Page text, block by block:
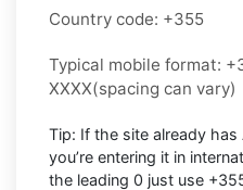
Country code: +355
Typical mobile format:
XXXX(spacing can vary)
Tip: If the site already has
you’re entering it in
the leading 0 just use